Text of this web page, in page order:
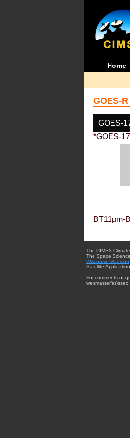
Home
GOES-
GOES-
*GOES-
BT11µm-
The CIMSS
The Space
Wisconsin-Madison
Satellite
For comments or